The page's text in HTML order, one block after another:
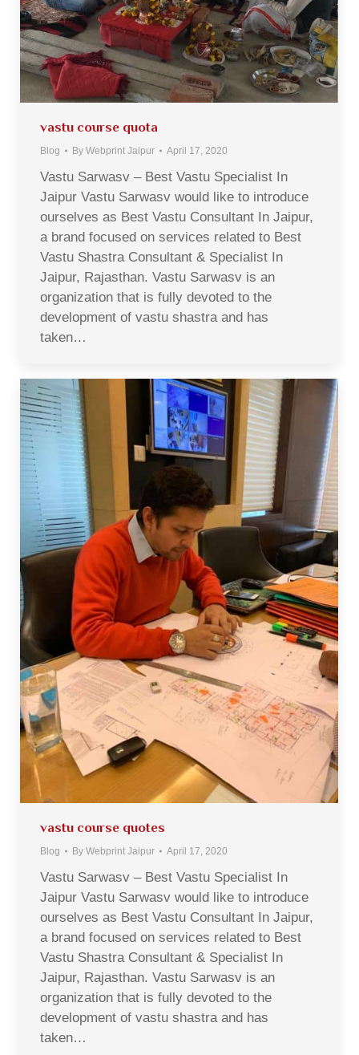
vastu course quota
Blog By Webprint Jaipur April 17, 2020
Vastu Sarwasv – Best Vastu Specialist In
Jaipur Vastu Sarwasv would like to introduce
ourselves as Best Vastu Consultant In Jaipur,
a brand focused on services related to Best
Vastu Shastra Consultant & Specialist In
Jaipur, Rajasthan. Vastu Sarwasv is an
organization that is fully devoted to the
development of vastu shastra and has
taken…
vastu course quotes
Blog By Webprint Jaipur April 17, 2020
Vastu Sarwasv – Best Vastu Specialist In
Jaipur Vastu Sarwasv would like to introduce
ourselves as Best Vastu Consultant In Jaipur,
a brand focused on services related to Best
Vastu Shastra Consultant & Specialist In
Jaipur, Rajasthan. Vastu Sarwasv is an
organization that is fully devoted to the
development of vastu shastra and has
taken…